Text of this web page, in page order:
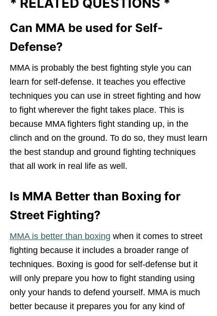
Can MMA be used for Self-
Defense?
MMA is probably the best fighting style you can
learn for self-defense. It teaches you effective
techniques you can use in street fighting and how
to fight wherever the fight takes place. This is
because MMA fighters fight standing up, in the
clinch and on the ground. To do so, they must learn
the best standup and ground fighting techniques
that all work in real life as well.
Is MMA Better than Boxing for
Street Fighting?
MMA is better than boxing when it comes to street
fighting because it includes a broader range of
techniques. Boxing is good for self-defense but it
will only prepare you how to fight standing using
only your hands to defend yourself. MMA is much
better because it prepares you for any kind of